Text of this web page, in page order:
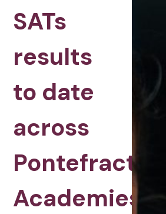
SATs
results
to date
across
Pontefract
Academies